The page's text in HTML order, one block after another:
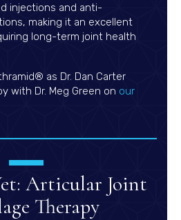
injections and anti-
making it an excellent
long-term joint health
as Dr. Dan Carter
with Dr. Meg Green on our
Articular Joint
Therapy